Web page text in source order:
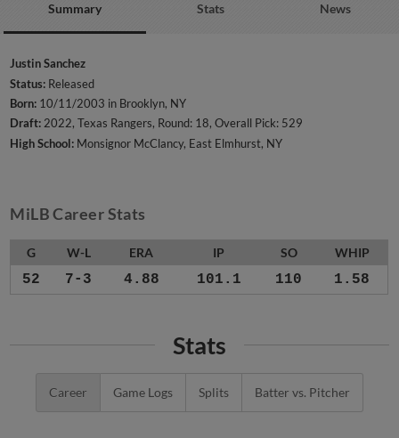
Summary Stats News
Justin Sanchez
Status: Released
Born: 10/11/2003 in Brooklyn, NY
Draft:2022, Texas Rangers, Round: 18, Overall Pick: 529
High School: Monsignor McClancy, East Elmhurst, NY
MiLB Career Stats
G W-L ERA IP SO WHIP
52 7-3 4.88 101.1 110 1.58
Stats
Career Game Logs Splits Batter vs. Pitcher